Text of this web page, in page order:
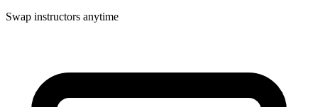
Swap instructors anytime